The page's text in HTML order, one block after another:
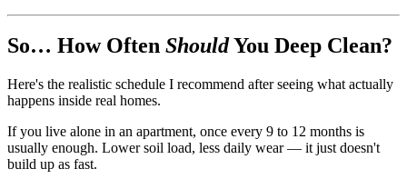
So… How Often ShouldYou Deep Clean?
Here's the realistic schedule I recommend after seeing what actually
happens inside real homes.
If you live alone in an apartment, once every 9 to 12 months is
usually enough. Lower soil load, less daily wear — it just doesn't
build up as fast.